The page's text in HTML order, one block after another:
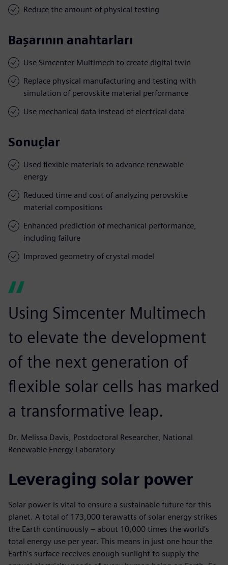
Reduce the amount of physical testing
Başarının anahtarları
Use Simcenter Multimech to create digital twin
Replace physical manufacturing and testing with
simulation of perovskite material performance
Use mechanical data instead of electrical data
Sonuçlar
Used flexible materials to advance renewable
energy
Reduced time and cost of analyzing perovskite
material compositions
Enhanced prediction of mechanical performance,
including failure
Improved geometry of crystal model
Using Simcenter Multimech
to elevate the development
of the next generation of
flexible solar cells has marked
a transformative leap.
Dr. Melissa Davis, Postdoctoral Researcher, National
Renewable Energy Laboratory
Leveraging solar power
Solar power is vital to ensure a sustainable future for this
planet. A total of 173,000 terawatts of solar energy strikes
the Earth continuously – about 10,000 times the world’s
total energy use per year. This means in just one hour the
Earth’s surface receives enough sunlight to supply the